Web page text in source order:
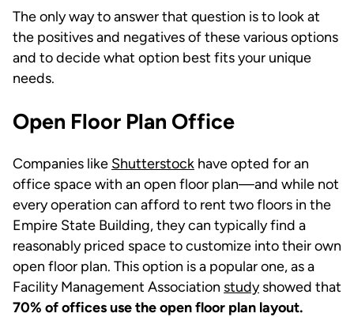
The only way to answer that question is to look at
the positives and negatives of these various options
and to decide what option best fits your unique
needs.
Open Floor Plan Office
Companies like Shutterstock have opted for an
office space with an open floor plan—and while not
every operation can afford to rent two floors in the
Empire State Building, they can typically find a
reasonably priced space to customize into their own
open floor plan. This option is a popular one, as a
Facility Management Association studyshowed that
70% of offices use the open floor plan layout.